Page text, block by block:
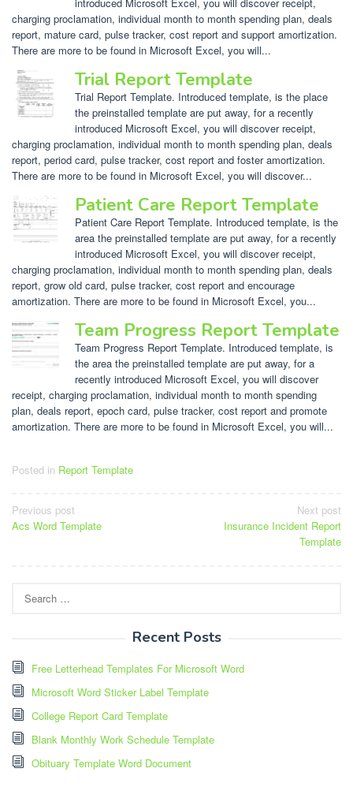
charging proclamation, individual month to month spending plan, deals
report, mature card, pulse tracker, cost report and support amortization.
There are more to be found in Microsoft Excel, you will...
Trial Report Template
Trial Report Template. Introduced template, is the place
the preinstalled template are put away, for a recently
introduced Microsoft Excel, you will discover receipt,
charging proclamation, individual month to month spending plan, deals
report, period card, pulse tracker, cost report and foster amortization.
There are more to be found in Microsoft Excel, you will discover...
Patient Care Report Template
Patient Care Report Template. Introduced template, is the
area the preinstalled template are put away, for a recently
introduced Microsoft Excel, you will discover receipt,
charging proclamation, individual month to month spending plan, deals
report, grow old card, pulse tracker, cost report and encourage
amortization. There are more to be found in Microsoft Excel, you...
Team Progress Report Template
Team Progress Report Template. Introduced template, is
the area the preinstalled template are put away, for a
recently introduced Microsoft Excel, you will discover
receipt, charging proclamation, individual month to month spending
plan, deals report, epoch card, pulse tracker, cost report and promote
amortization. There are more to be found in Microsoft Excel, you will...
Posted in Report Template
Post
navigation
Previous post
Acs Word Template
Next post
Insurance Incident Report
Template
for:
Recent Posts
Free Letterhead Templates For Microsoft Word
Microsoft Word Sticker Label Template
College Report Card Template
Blank Monthly Work Schedule Template
Obituary Template Word Document